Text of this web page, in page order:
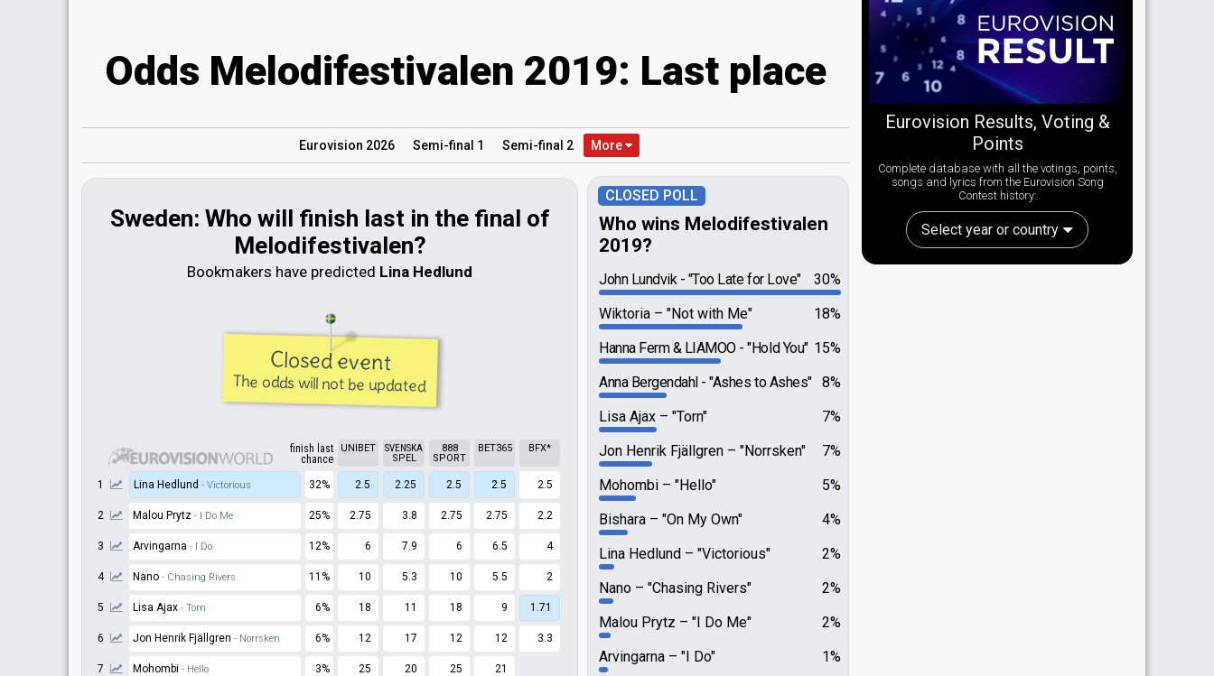
Odds Melodifestivalen 2019: Last place
Eurovision 2026 Semi-final 1 Semi-final 2 More
CLOSED POLL
Who wins Melodifestivalen
2019?
30%
John Lundvik
"Too Late for Love"
18%
Wiktoria
"Not with Me"
15%
Hanna Ferm & LIAMOO
"Hold You"
8%
Anna Bergendahl
"Ashes to Ashes"
7%
Lisa Ajax
"Torn"
7%
Jon Henrik Fjällgren
"Norrsken"
5%
Mohombi
"Hello"
4%
Bishara
"On My Own"
2%
Lina Hedlund
"Victorious"
2%
Nano
"Chasing Rivers"
2%
Malou Prytz
"I Do Me"
1%
Arvingarna "I Do"
Sweden: Who will finish last in the final of
Melodifestivalen?
Bookmakers have predicted Lina Hedlund
Closed event
The odds will not be updated
finish last
chance
UNIBET
SVENSKA
SPEL
888
SPORT
BET365 BFX*
1 Lina Hedlund - Victorious 32% 2.5 2.25 2.5 2.5 2.5
2 Malou Prytz - I Do Me 25% 2.75 3.8 2.75 2.75 2.2
3 Arvingarna - I Do 12% 6 7.9 6 6.5 4
4 Nano - Chasing Rivers 11% 10 5.3 10 5.5 2
5 Lisa Ajax - Torn 6% 18 11 18 9 1.71
6 Jon Henrik Fjällgren - Norrsken 6% 12 17 12 12 3.3
7 Mohombi - Hello 3% 25 20 25 21
Eurovision Results, Voting &
Points
Complete database with all the votings, points,
songs and lyrics from the Eurovision Song
Contest history:
Select year or country